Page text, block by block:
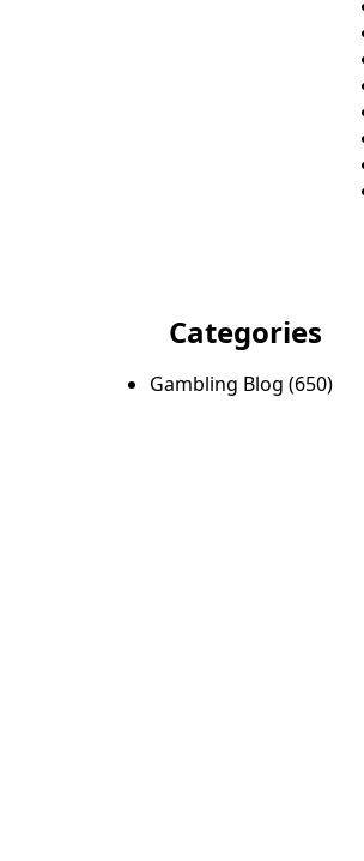
Categories
Gambling Blog (650)